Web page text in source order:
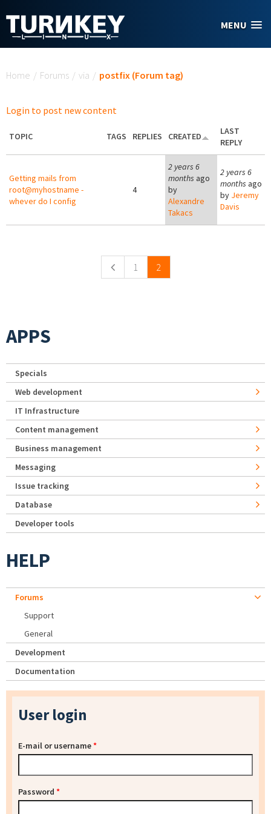
MENU
Home / Forums / via / postfix (Forum tag)
Login to post new content
TOPIC TAGS REPLIES CREATED
LAST
REPLY
Getting mails from
root@myhostname -
whever do I config
4
2 years 6
months ago
by
Alexandre
Takacs
2 years 6
months ago
by Jeremy
Davis
1 2
APPS
Specials
Web development
IT Infrastructure
Content management
Business management
Messaging
Issue tracking
Database
Developer tools
HELP
Forums
Support
General
Development
Documentation
User login
E-mail or username*
Password *